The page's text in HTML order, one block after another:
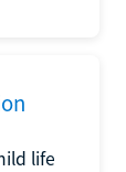
life